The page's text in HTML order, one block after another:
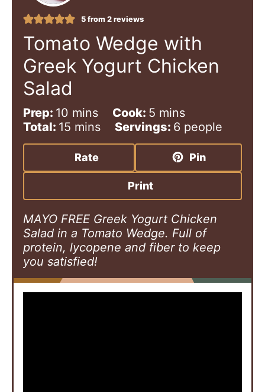
5from 2reviews
Tomato Wedge with
Greek Yogurt Chicken
Salad
Prep: 10 m
i
n
t
s
mins Cook: 5 m
i
n
t
s
mins
Total: 15 m
i
n
u
e
s
mins Servings: 6 people
Rate Pin
Print
MAYO FREE Greek Yogurt Chicken
Salad in a Tomato Wedge. Full of
protein, lycopene and fiber to keep
you satisfied!